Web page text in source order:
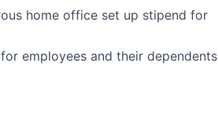
home office set up stipend for
employees and their dependents